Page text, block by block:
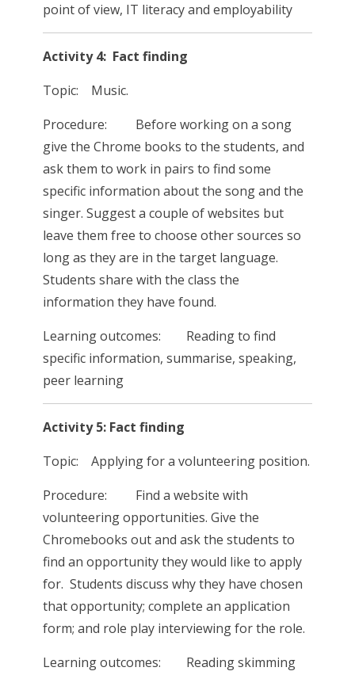
point of view, IT literacy and employability
Activity 4: Fact finding
Topic: Music.
Procedure: Before working on a song
give the Chrome books to the students, and
ask them to work in pairs to find some
specific information about the song and the
singer. Suggest a couple of websites but
leave them free to choose other sources so
long as they are in the target language.
Students share with the class the
information they have found.
Learning outcomes: Reading to find
specific information, summarise, speaking,
peer learning
Activity 5: Fact finding
Topic: Applying for a volunteering position.
Procedure: Find a website with
volunteering opportunities. Give the
Chromebooks out and ask the students to
find an opportunity they would like to apply
for. Students discuss why they have chosen
that opportunity; complete an application
form; and role play interviewing for the role.
Learning outcomes: Reading skimming